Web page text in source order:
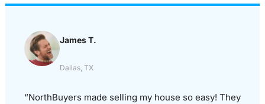
James T.
Dallas, TX
“NorthBuyers made selling my house so easy! They